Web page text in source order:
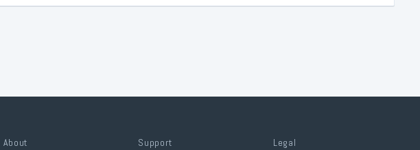
About Support Legal